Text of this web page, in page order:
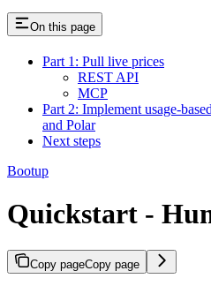
On this page
Part 1: Pull live prices
REST API
MCP
Part 2: Implement usage-
and Polar
Next steps
Bootup
Quickstart -
Copy pageCopy page